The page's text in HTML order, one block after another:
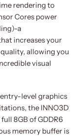
rendering to
Cores power
a
increases your
allowing you
visual
level graphics
the INNO3D
8GB of GDDR6
memory buffer is